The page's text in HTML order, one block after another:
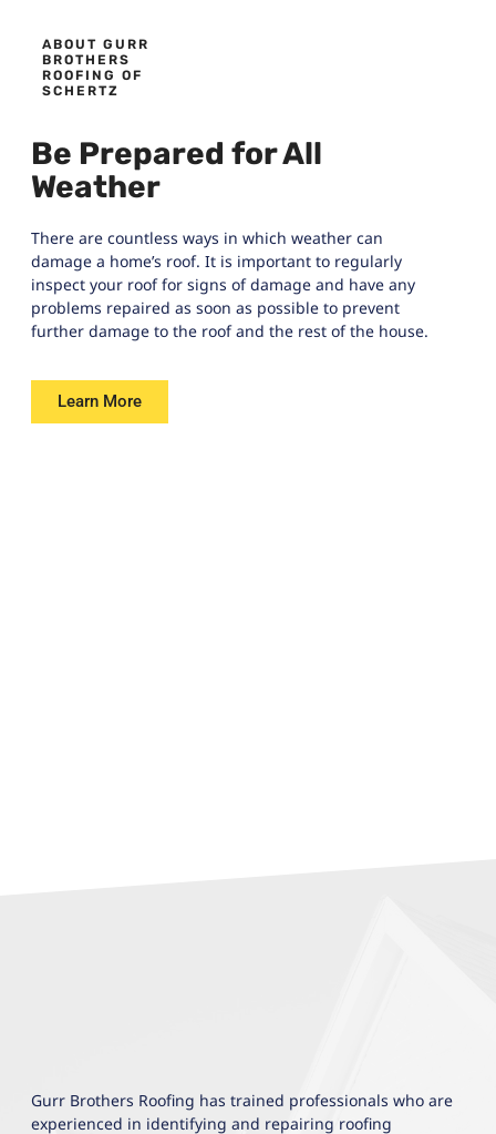
ABOUT GURR
BROTHERS
ROOFING OF
SCHERTZ
Be Prepared for All
Weather
There are countless ways in which weather can
damage a home’s roof. It is important to regularly
inspect your roof for signs of damage and have any
problems repaired as soon as possible to prevent
further damage to the roof and the rest of the house.
Learn More
Gurr Brothers Roofing has trained professionals who are
experienced in identifying and repairing roofing